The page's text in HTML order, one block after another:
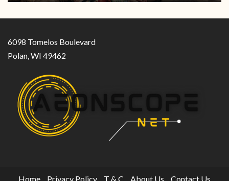
6098 Tomelos Boulevard
Polan, WI 49462
Home Privacy Policy T & C About Us Contact Us